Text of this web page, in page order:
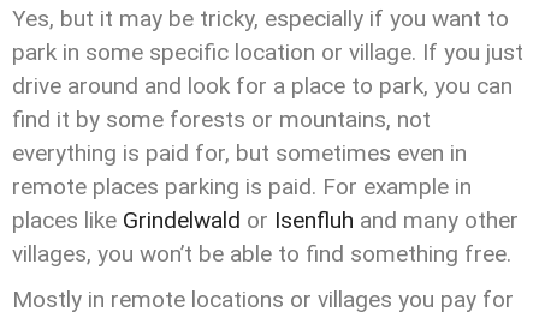
Yes, but it may be tricky, especially if you want to
park in some specific location or village. If you just
drive around and look for a place to park, you can
find it by some forests or mountains, not
everything is paid for, but sometimes even in
remote places parking is paid. For example in
places like Grindelwald or Isenfluh and many other
villages, you won’t be able to find something free.
Mostly in remote locations or villages you pay for